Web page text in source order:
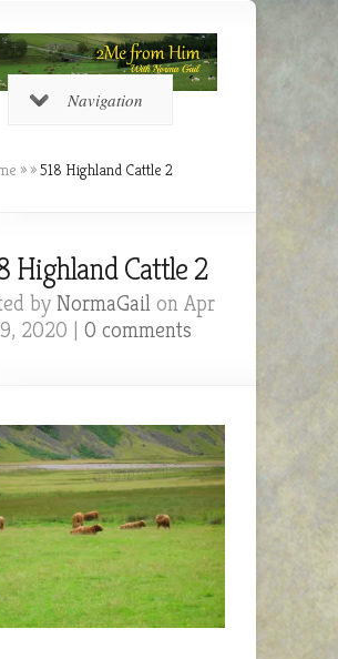
Navigation
» »518 Highland Cattle 2
Highland Cattle 2
byNormaGailon Apr
2020 | 0 comments